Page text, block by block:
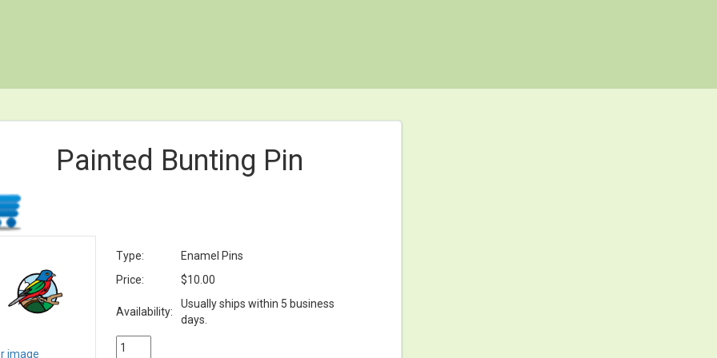
Painted Bunting Pin
image
Type:
Enamel Pins
Price:
$10.00
Availability:
Usually ships within 5 business
days.